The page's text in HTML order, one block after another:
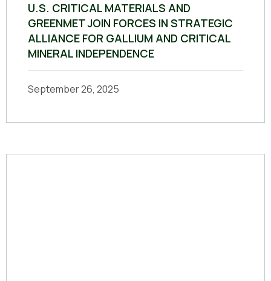
U.S. CRITICAL MATERIALS AND
GREENMET JOIN FORCES IN STRATEGIC
ALLIANCE FOR GALLIUM AND CRITICAL
MINERAL INDEPENDENCE
September 26, 2025